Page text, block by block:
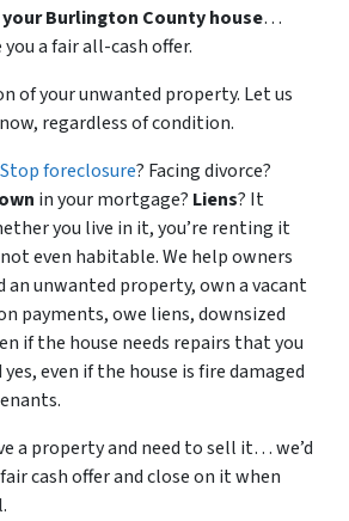
Burlington County house…
you a fair all-cash offer.
of your unwanted property. Let us
regardless of condition.
foreclosure? Facing divorce?
in your mortgage? Liens? It
you live in it, you’re renting it
even habitable. We help owners
an unwanted property, own a vacant
payments, owe liens, downsized
if the house needs repairs that you
even if the house is fire damaged
a property and need to sell it… we’d
cash offer and close on it when